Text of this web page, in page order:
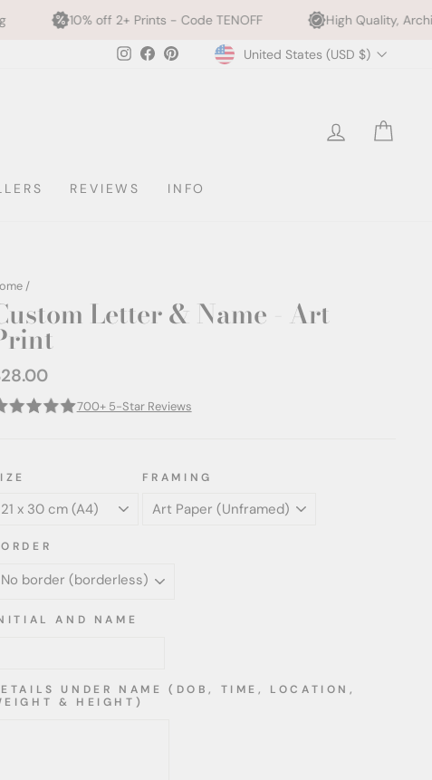
off 2+ Prints - Code TENOFF High Quality, Archival Printing
Instagram
FacebookPinterestCurrency
United States (USD $)
LOG IN
REVIEWS INFO
/
Letter & Name - Art
700+ 5-Star Reviews
FRAMING
AND NAME
UNDER NAME (DOB, TIME, LOCATION,
& HEIGHT)